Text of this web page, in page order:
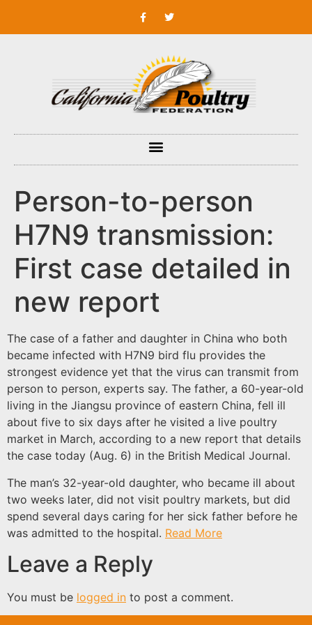
Person-to-person
H7N9 transmission:
First case detailed in
new report
The case of a father and daughter in China who both
became infected with H7N9 bird flu provides the
strongest evidence yet that the virus can transmit from
person to person, experts say. The father, a 60-year-old
living in the Jiangsu province of eastern China, fell ill
about five to six days after he visited a live poultry
market in March, according to a new report that details
the case today (Aug. 6) in the British Medical Journal.
The man’s 32-year-old daughter, who became ill about
two weeks later, did not visit poultry markets, but did
spend several days caring for her sick father before he
was admitted to the hospital. Read More
Leave a Reply
You must be logged in to post a comment.